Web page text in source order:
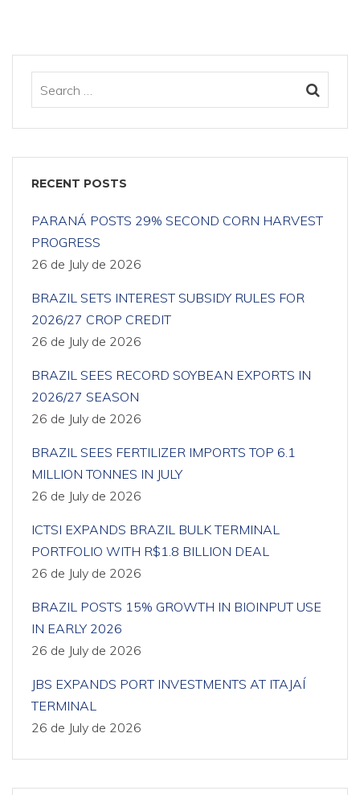
RECENT POSTS
PARANÁ POSTS 29% SECOND CORN HARVEST
PROGRESS
26 de July de 2026
BRAZIL SETS INTEREST SUBSIDY RULES FOR
2026/27 CROP CREDIT
26 de July de 2026
BRAZIL SEES RECORD SOYBEAN EXPORTS IN
2026/27 SEASON
26 de July de 2026
BRAZIL SEES FERTILIZER IMPORTS TOP 6.1
MILLION TONNES IN JULY
26 de July de 2026
ICTSI EXPANDS BRAZIL BULK TERMINAL
PORTFOLIO WITH R$1.8 BILLION DEAL
26 de July de 2026
BRAZIL POSTS 15% GROWTH IN BIOINPUT USE
IN EARLY 2026
26 de July de 2026
JBS EXPANDS PORT INVESTMENTS AT ITAJAÍ
TERMINAL
26 de July de 2026